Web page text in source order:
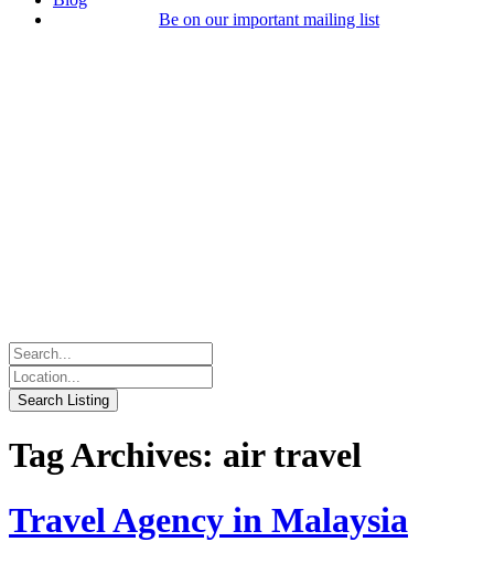
Be on our important mailing list
Tag Archives: air travel
Travel Agency in Malaysia